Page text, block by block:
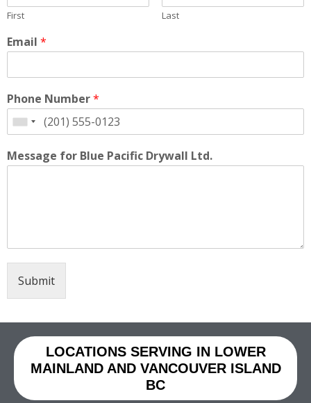
First Last
Email *
Phone Number*
Message for Blue Pacific Drywall Ltd.
Submit
LOCATIONS SERVING IN LOWER
MAINLAND AND VANCOUVER ISLAND
BC